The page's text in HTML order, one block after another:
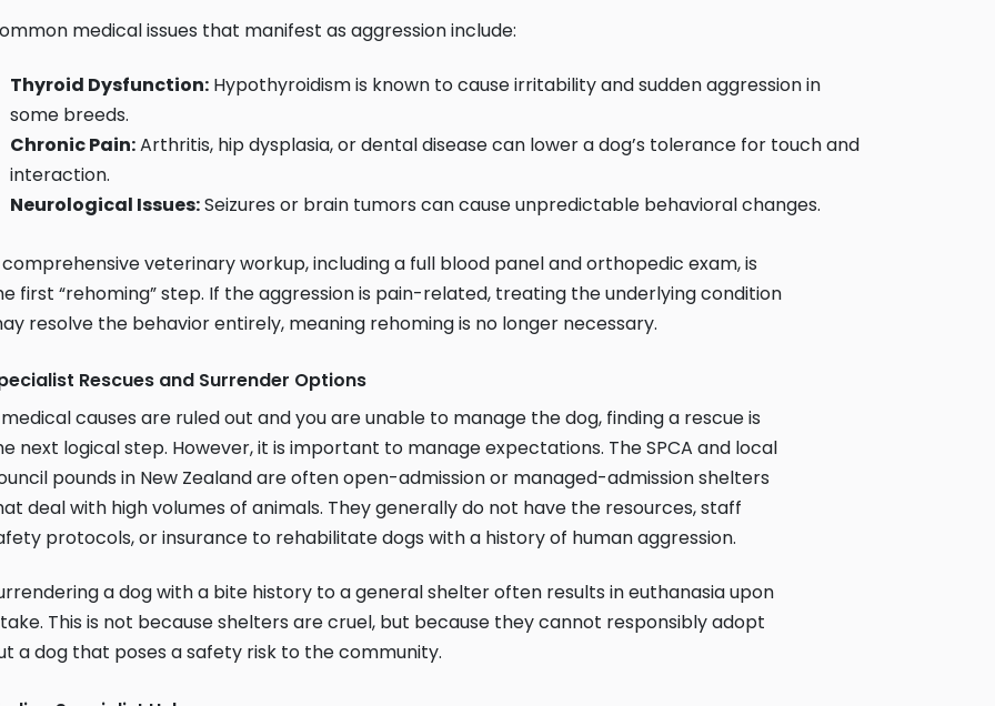
medical issues that manifest as aggression include:
Thyroid Dysfunction: Hypothyroidism is known to cause irritability and sudden aggression in
some breeds.
Chronic Pain:Arthritis, hip dysplasia, or dental disease can lower a dog’s tolerance for touch and
interaction.
Neurological Issues:Seizures or brain tumors can cause unpredictable behavioral changes.
veterinary workup, including a full blood panel and orthopedic exam, is
first “rehoming” step. If the aggression is pain-related, treating the underlying condition
resolve the behavior entirely, meaning rehoming is no longer necessary.
Rescues and Surrender Options
causes are ruled out and you are unable to manage the dog, finding a rescue is
next logical step. However, it is important to manage expectations. The SPCA and local
pounds in New Zealand are often open-admission or managed-admission shelters
deal with high volumes of animals. They generally do not have the resources, staff
protocols, or insurance to rehabilitate dogs with a history of human aggression.
a dog with a bite history to a general shelter often results in euthanasia upon
This is not because shelters are cruel, but because they cannot responsibly adopt
a dog that poses a safety risk to the community.